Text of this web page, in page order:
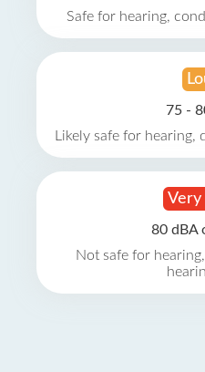
Safe for hearing,
75 -
Likely safe for
Very
80 dBA
Not safe for